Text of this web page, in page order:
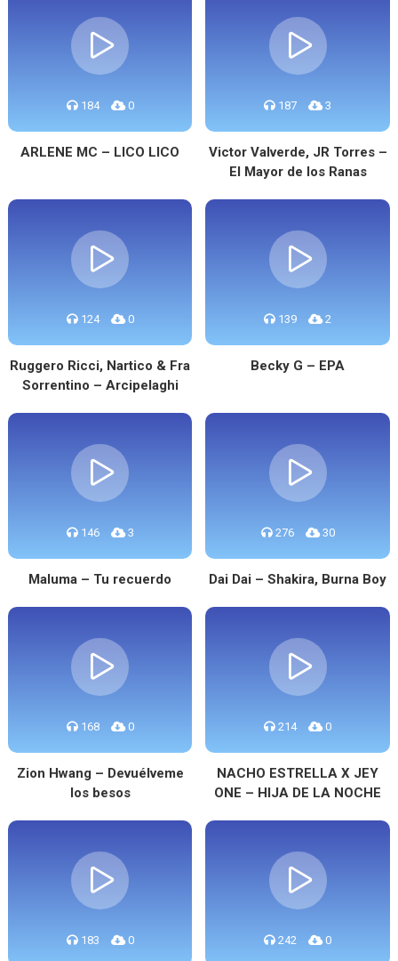
184 0
ARLENE MC – LICO LICO
187 3
Victor Valverde, JR Torres –
El Mayor de los Ranas
124 0
Ruggero Ricci, Nartico & Fra
Sorrentino – Arcipelaghi
139 2
Becky G – EPA
146 3
Maluma – Tu recuerdo
276 30
Dai Dai – Shakira, Burna Boy
168 0
Zion Hwang – Devuélveme
los besos
214 0
NACHO ESTRELLA X JEY
ONE – HIJA DE LA NOCHE
183 0 242 0